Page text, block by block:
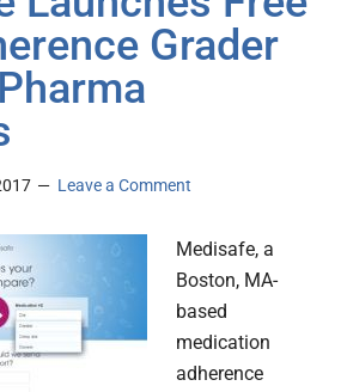
Grader
Leave a Comment
Medisafe, a
Boston, MA-
based
medication
adherence